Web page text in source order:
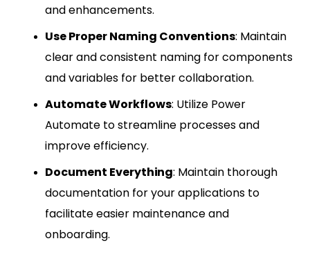
and enhancements.
Use Proper Naming Conventions: Maintain
clear and consistent naming for components
and variables for better collaboration.
Automate Workflows: Utilize Power
Automate to streamline processes and
improve efficiency.
Document Everything: Maintain thorough
documentation for your applications to
facilitate easier maintenance and
onboarding.